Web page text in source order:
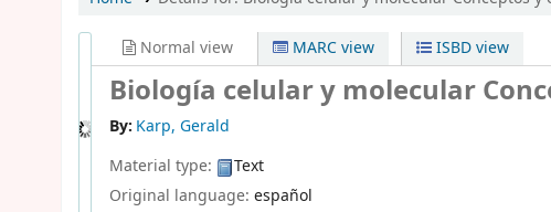
Normal view MARC view ISBD view
Biología celular y molecular
By: Karp, Gerald
Material type:
Text
Original language: español